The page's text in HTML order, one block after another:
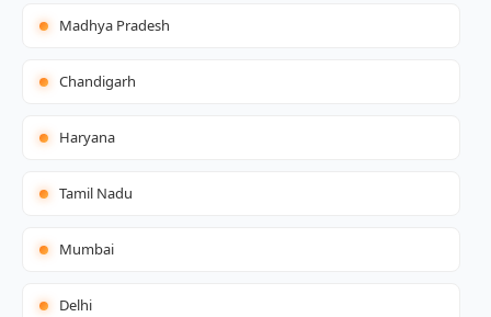
Madhya Pradesh
Chandigarh
Haryana
Tamil Nadu
Mumbai
Delhi